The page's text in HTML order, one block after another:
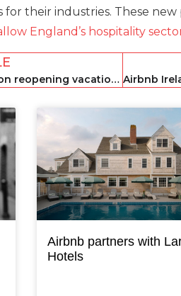
for their industries. These
England’s hospitality
Palm Beach holds off on reopening vacation rentals
Airbnb partners with
Hotels